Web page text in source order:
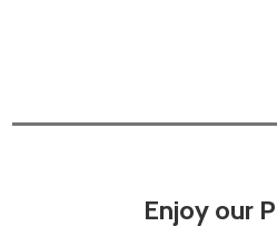
Enjoy our